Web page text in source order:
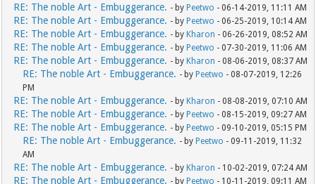
RE: The noble Art - Embuggerance. - byPeetwo - 06-14-2019, 11:11 AM
RE: The noble Art - Embuggerance. - byPeetwo - 06-25-2019, 10:14 AM
RE: The noble Art - Embuggerance. - byKharon - 06-26-2019, 08:52 AM
RE: The noble Art - Embuggerance. - byPeetwo - 07-30-2019, 11:06 AM
RE: The noble Art - Embuggerance. - byKharon - 08-06-2019, 08:37 AM
RE: The noble Art - Embuggerance. - byPeetwo - 08-07-2019, 12:26
PM
RE: The noble Art - Embuggerance. - byKharon - 08-08-2019, 07:10 AM
RE: The noble Art - Embuggerance. - byPeetwo - 08-15-2019, 09:27 AM
RE: The noble Art - Embuggerance. - byPeetwo - 09-10-2019, 05:15 PM
RE: The noble Art - Embuggerance. - byPeetwo - 09-11-2019, 11:32
AM
RE: The noble Art - Embuggerance. - byKharon - 10-02-2019, 07:24 AM
RE: The noble Art - Embuggerance. - byPeetwo - 10-11-2019, 09:11 AM